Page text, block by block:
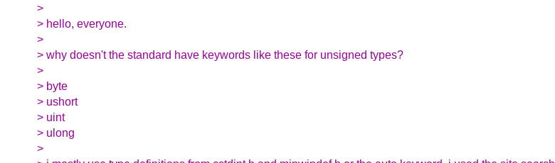
>
> hello, everyone.
>
> why doesn't the standard have keywords like these for unsigned types?
>
> byte
> ushort
> uint
> ulong
>